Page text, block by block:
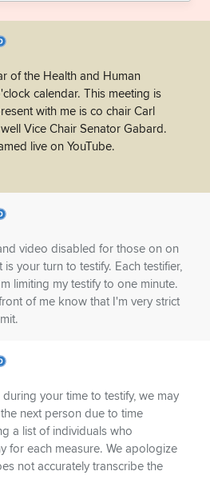
of the Health and Human
calendar. This meeting is
with me is co chair Carl
Vice Chair Senator Gabard.
live on YouTube.
video disabled for those on on
your turn to testify. Each testifier,
limiting my testify to one minute.
of me know that I'm very strict
your time to testify, we may
next person due to time
a list of individuals who
for each measure. We apologize
not accurately transcribe the